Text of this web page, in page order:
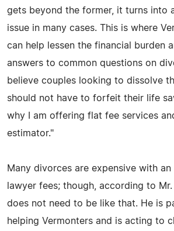
gets beyond the former, it turns into
issue in many cases. This is where
can help lessen the financial burden
answers to common questions on
believe couples looking to dissolve
should not have to forfeit their life
why I am offering flat fee services
estimator."
Many divorces are expensive with
lawyer fees; though, according to
does not need to be like that. He is
helping Vermonters and is acting to